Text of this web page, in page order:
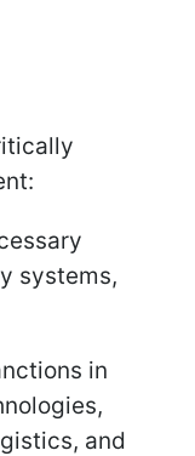
systems,
in
and